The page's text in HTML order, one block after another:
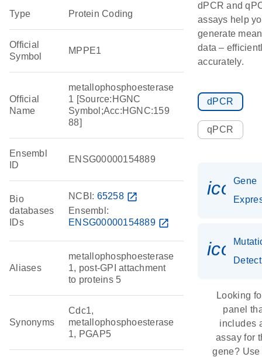
Type Protein Coding
Official
Symbol
MPPE1
Official
Name
metallophosphoesterase
1 [Source:HGNC
Symbol;Acc:HGNC:159
88]
Ensembl
ID
ENSG00000154889
Bio
databases
IDs
NCBI: 65258 open_in_new
Ensembl:
ENSG00000154889 open_in_new
Aliases
metallophosphoesterase
1, post-GPI attachment
to proteins 5
Synonyms
Cdc1,
metallophosphoesterase
1, PGAP5
dPCR and
assays help
generate
data –
accurately.
dPCR
qPCR
Gene
Looking
panel
includes
assay for
gene? Use